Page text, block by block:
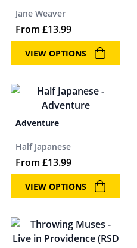
£19.99.
is: £5.99.
Jane Weaver
From £13.99
VIEW OPTIONS
Adventure
Half Japanese
From £13.99
VIEW OPTIONS